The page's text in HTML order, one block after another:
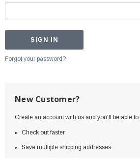
Forgot your password?
New Customer?
Create an account with us and you'll be able to:
Check out faster
Save multiple shipping addresses